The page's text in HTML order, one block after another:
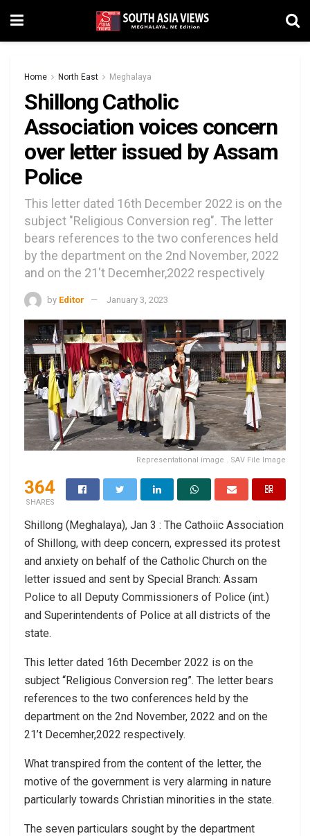
Home North East Meghalaya
Shillong Catholic
Association voices concern
over letter issued by Assam
Police
This letter dated 16th December 2022 is on the
subject "Religious Conversion reg". The letter
bears references to the two conferences held
by the department on the 2nd November, 2022
and on the 21't Decemher,2022 respectively
by Editor January 3, 2023
Representational image . SAV File Image
364
SHARES
Shillong (Meghalaya), Jan 3 : The Cathoiic Association
of Shillong, with deep concern, expressed its protest
and anxiety on behalf of the Catholic Church on the
letter issued and sent by Special Branch: Assam
Police to all Deputy Commissioners of Police (int.)
and Superintendents of Police at all districts of the
state.
This letter dated 16th December 2022 is on the
subject “Religious Conversion reg”. The letter bears
references to the two conferences held by the
department on the 2nd November, 2022 and on the
21’t Decemher,2022 respectively.
What transpired from the content of the letter, the
motive of the government is very alarming in nature
particularly towards Christian minorities in the state.
The seven particulars sought by the department